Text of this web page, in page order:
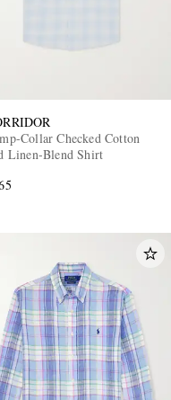
Collar Checked Cotton
Linen-Blend Shirt